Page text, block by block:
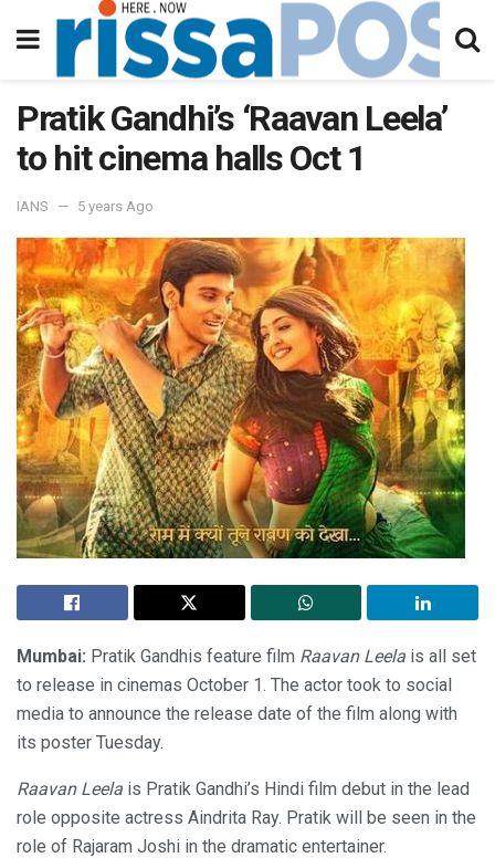
Pratik Gandhi’s ‘Raavan Leela’
to hit cinema halls Oct 1
IANS 5 years Ago
Mumbai: Pratik Gandhis feature film Raavan Leela is all set
to release in cinemas October 1. The actor took to social
media to announce the release date of the film along with
its poster Tuesday.
Raavan Leela is Pratik Gandhi’s Hindi film debut in the lead
role opposite actress Aindrita Ray. Pratik will be seen in the
role of Rajaram Joshi in the dramatic entertainer.